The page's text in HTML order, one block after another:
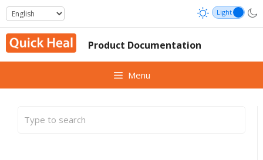
Skip
to
content
Product Documentation
Menu